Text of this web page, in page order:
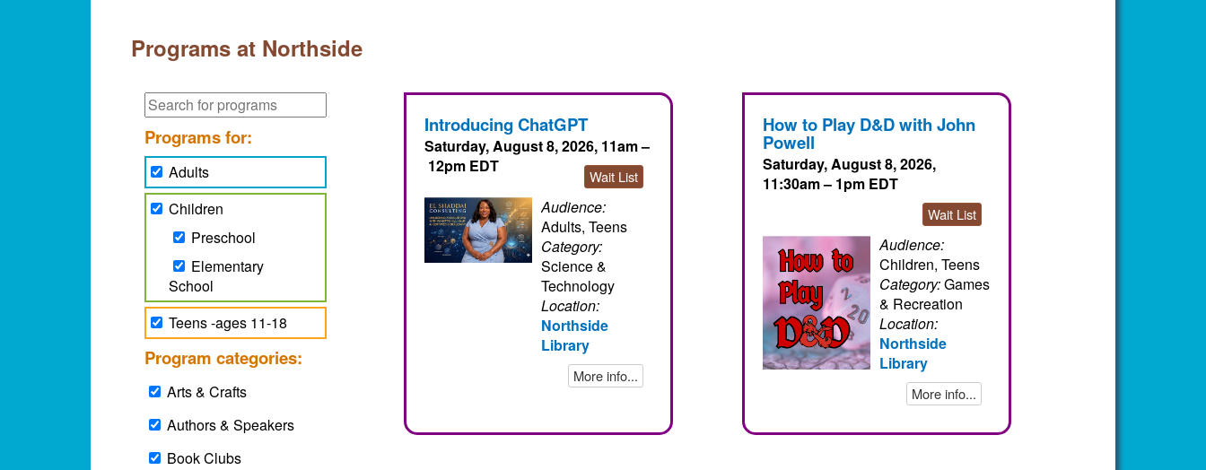
Programs at Northside
Programs for:
Adults
Children
Preschool
Elementary
School
Teens -ages 11-18
Program categories:
Arts & Crafts
Authors & Speakers
Book Clubs
Introducing ChatGPT
Saturday, August 8, 2026, 11am –
12pm EDT
Wait List
Audience:
Adults, Teens
Category:
Science &
Technology
Location:
Northside
Library
More info...
How to Play D&D with John
Powell
Saturday, August 8, 2026,
11:30am – 1pm EDT
Wait List
Audience:
Children, Teens
Category:Games
& Recreation
Location:
Northside
Library
More info...